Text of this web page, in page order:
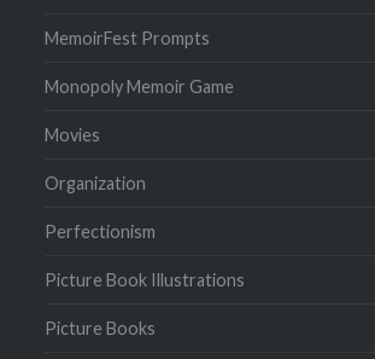
MemoirFest Prompts
Monopoly Memoir Game
Movies
Organization
Perfectionism
Picture Book Illustrations
Picture Books